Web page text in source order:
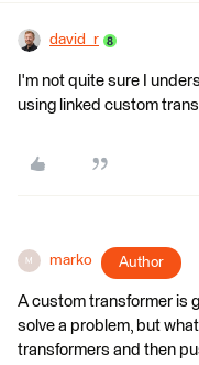
david_r
I'm not quite sure I
using linked custom
M marko Author
A custom transformer is
solve a problem, but
transformers and then